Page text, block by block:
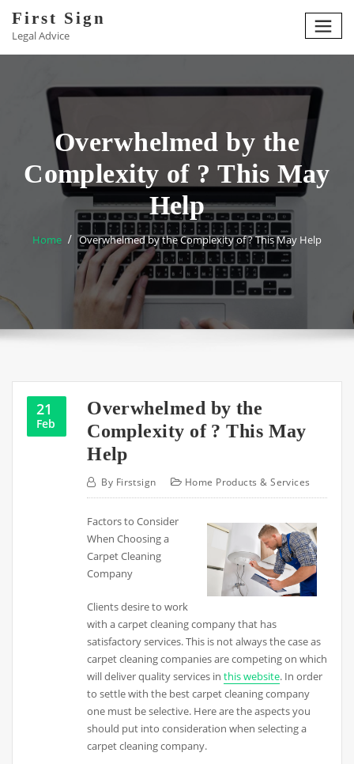
content
First Sign
Legal Advice
Overwhelmed by the
Complexity of ? This May
Help
Home Overwhelmed by the Complexity of ? This May Help
21
Feb
Overwhelmed by the
Complexity of ? This May
Help
By Firstsign Home Products & Services
Factors to Consider
When Choosing a
Carpet Cleaning
Company
Clients desire to work
with a carpet cleaning company that has
satisfactory services. This is not always the case as
carpet cleaning companies are competing on which
will deliver quality services inthis website. In order
to settle with the best carpet cleaning company
one must be selective. Here are the aspects you
should put into consideration when selecting a
carpet cleaning company.